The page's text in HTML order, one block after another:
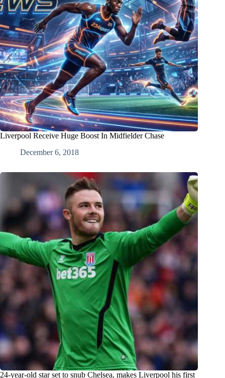
Liverpool Receive Huge Boost In Midfielder Chase
December 6, 2018
24-year-old star set to snub Chelsea, makes Liverpool his first